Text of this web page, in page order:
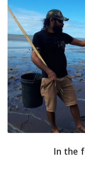
In the